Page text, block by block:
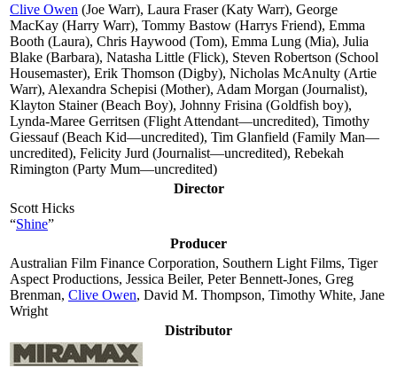
Clive Owen (Joe Warr), Laura Fraser (Katy Warr), George
MacKay (Harry Warr), Tommy Bastow (Harrys Friend), Emma
Booth (Laura), Chris Haywood (Tom), Emma Lung (Mia), Julia
Blake (Barbara), Natasha Little (Flick), Steven Robertson (School
Housemaster), Erik Thomson (Digby), Nicholas McAnulty (Artie
Warr), Alexandra Schepisi (Mother), Adam Morgan (Journalist),
Klayton Stainer (Beach Boy), Johnny Frisina (Goldfish boy),
Lynda-Maree Gerritsen (Flight Attendant—uncredited), Timothy
Giessauf (Beach Kid—uncredited), Tim Glanfield (Family Man—
uncredited), Felicity Jurd (Journalist—uncredited), Rebekah
Rimington (Party Mum—uncredited)
Director
Scott Hicks
“Shine”
Producer
Australian Film Finance Corporation, Southern Light Films, Tiger
Aspect Productions, Jessica Beiler, Peter Bennett-Jones, Greg
Brenman, Clive Owen, David M. Thompson, Timothy White, Jane
Wright
Distributor